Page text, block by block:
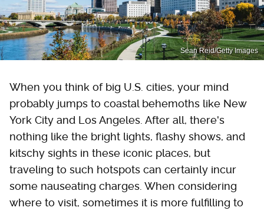
Sean Reid/Getty Images
When you think of big U.S. cities, your mind
probably jumps to coastal behemoths like New
York City and Los Angeles. After all, there's
nothing like the bright lights, flashy shows, and
kitschy sights in these iconic places, but
traveling to such hotspots can certainly incur
some nauseating charges. When considering
where to visit, sometimes it is more fulfilling to